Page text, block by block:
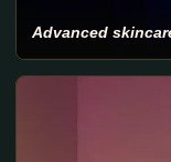
Advanced